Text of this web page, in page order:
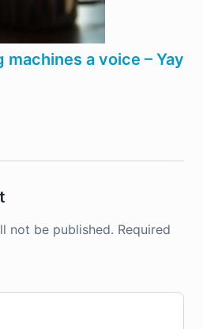
a voice – Yay
not be published. Required